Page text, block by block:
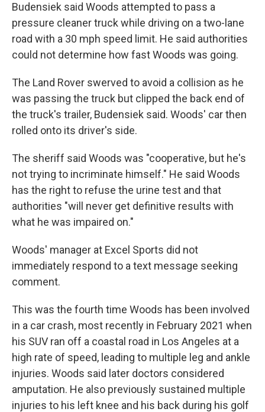
Budensiek said Woods attempted to pass a
pressure cleaner truck while driving on a two-lane
road with a 30 mph speed limit. He said authorities
could not determine how fast Woods was going.
The Land Rover swerved to avoid a collision as he
was passing the truck but clipped the back end of
the truck's trailer, Budensiek said. Woods' car then
rolled onto its driver's side.
The sheriff said Woods was "cooperative, but he's
not trying to incriminate himself." He said Woods
has the right to refuse the urine test and that
authorities "will never get definitive results with
what he was impaired on."
Woods' manager at Excel Sports did not
immediately respond to a text message seeking
comment.
This was the fourth time Woods has been involved
in a car crash, most recently in February 2021 when
his SUV ran off a coastal road in Los Angeles at a
high rate of speed, leading to multiple leg and ankle
injuries. Woods said later doctors considered
amputation. He also previously sustained multiple
injuries to his left knee and his back during his golf